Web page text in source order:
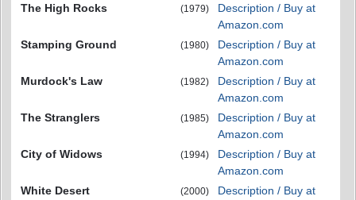
The High Rocks (1979)
Description / Buy at
Amazon.com
Stamping Ground
(1980)
Description / Buy at
Amazon.com
Murdock's Law
(1982)
Description / Buy at
Amazon.com
The Stranglers
(1985)
Description / Buy at
Amazon.com
City of Widows
(1994)
Description / Buy at
Amazon.com
White Desert
(2000)
Description / Buy at